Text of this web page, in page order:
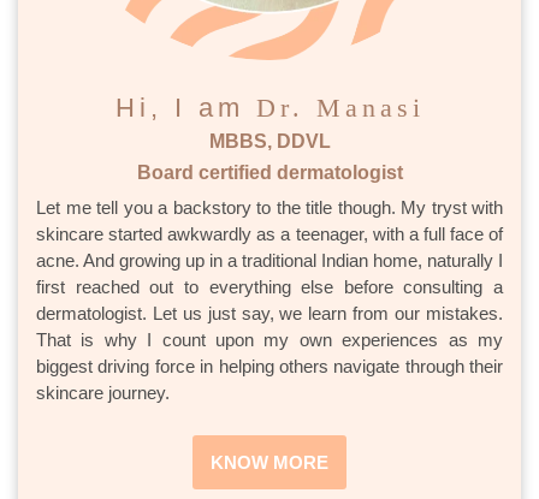
Hi, I am Dr. Manasi
MBBS, DDVL
Board certified dermatologist
Let me tell you a backstory to the title though. My tryst with
skincare started awkwardly as a teenager, with a full face of
acne. And growing up in a traditional Indian home, naturally I
first reached out to everything else before consulting a
dermatologist. Let us just say, we learn from our mistakes.
That is why I count upon my own experiences as my
biggest driving force in helping others navigate through their
skincare journey.
KNOW MORE